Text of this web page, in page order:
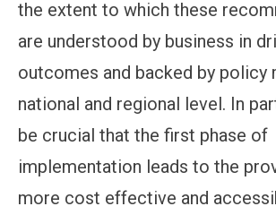
the extent to which these
are understood by business in
outcomes and backed by policy
national and regional level. In
be crucial that the first phase of
implementation leads to the
more cost effective and